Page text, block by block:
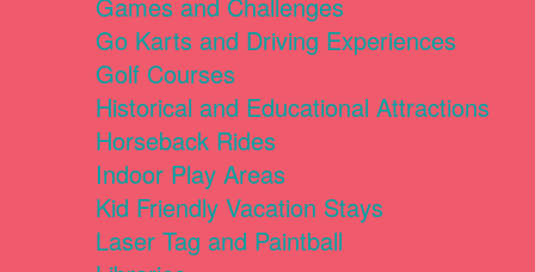
Games and Challenges
Go Karts and Driving Experiences
Golf Courses
Historical and Educational Attractions
Horseback Rides
Indoor Play Areas
Kid Friendly Vacation Stays
Laser Tag and Paintball